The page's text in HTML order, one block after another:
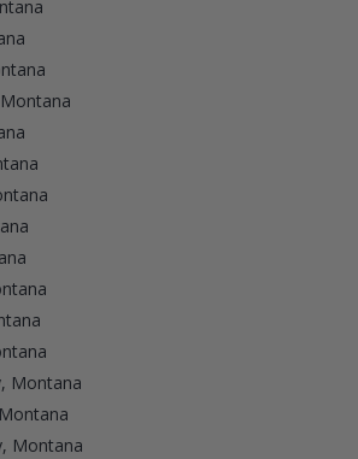
Montana
Montana